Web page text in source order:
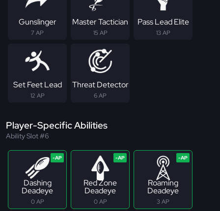
Gunslinger
7 AP
Master Tactician
15 AP
Pass Lead Elite
13 AP
Set Feet Lead
12 AP
Threat Detector
6 AP
Player-Specific Abilities
Ability Slot #6
Dashing
Deadeye
0 AP
Red Zone
Deadeye
0 AP
Roaming
Deadeye
3 AP